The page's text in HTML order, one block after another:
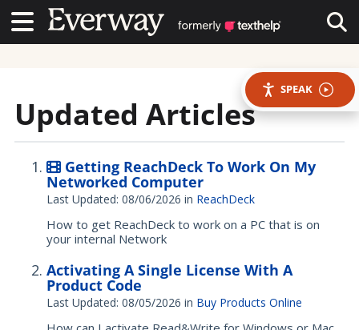
Contact UsContact Us
SPEAK
Updated Articles
Getting ReachDeck To Work On My
Networked Computer
Last Updated: 08/06/2026 in ReachDeck
How to get ReachDeck to work on a PC that is on
your internal Network
Activating A Single License With A
Product Code
Last Updated: 08/05/2026 in Buy Products Online